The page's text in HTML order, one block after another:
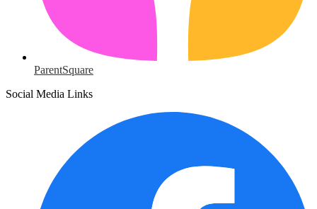
ParentSquare
Social Media Links